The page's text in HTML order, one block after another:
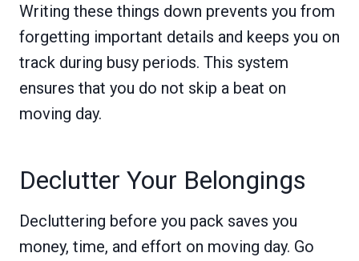
Writing these things down prevents you from
forgetting important details and keeps you on
track during busy periods. This system
ensures that you do not skip a beat on
moving day.
Declutter Your Belongings
Decluttering before you pack saves you
money, time, and effort on moving day. Go